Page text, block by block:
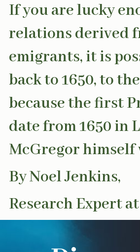
If you are lucky
relations derived
emigrants, it is
back to 1650, to
because the first
date from 1650 in
McGregor
By Noel Jenkins,
Research Expert